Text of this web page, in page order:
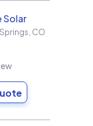
Solar
CO